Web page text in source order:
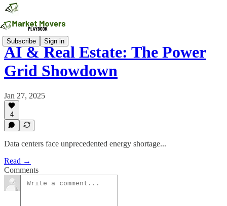
Subscribe Sign in
AI & Real Estate: The Power
Grid Showdown
Jan 27, 2025
4
Data centers face unprecedented energy shortage...
Read →
Comments